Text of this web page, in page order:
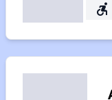
accessible_forward